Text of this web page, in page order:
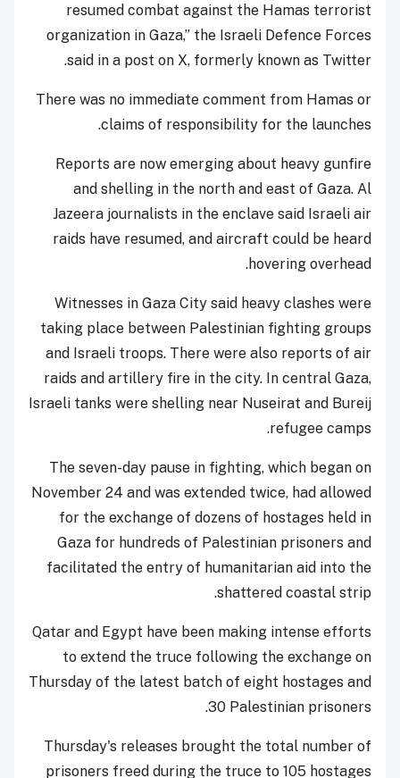
resumed combat against the Hamas terrorist
organization in Gaza,” the Israeli Defence Forces
said in a post on X, formerly known as Twitter.
There was no immediate comment from Hamas or
claims of responsibility for the launches.
Reports are now emerging about heavy gunfire
and shelling in the north and east of Gaza. Al
Jazeera journalists in the enclave said Israeli air
raids have resumed, and aircraft could be heard
hovering overhead.
Witnesses in Gaza City said heavy clashes were
taking place between Palestinian fighting groups
and Israeli troops. There were also reports of air
raids and artillery fire in the city. In central Gaza,
Israeli tanks were shelling near Nuseirat and Bureij
refugee camps.
The seven-day pause in fighting, which began on
November 24 and was extended twice, had allowed
for the exchange of dozens of hostages held in
Gaza for hundreds of Palestinian prisoners and
facilitated the entry of humanitarian aid into the
shattered coastal strip.
Qatar and Egypt have been making intense efforts
to extend the truce following the exchange on
Thursday of the latest batch of eight hostages and
30 Palestinian prisoners.
Thursday's releases brought the total number of
prisoners freed during the truce to 105 hostages